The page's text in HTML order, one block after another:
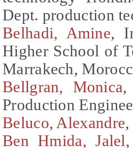
Dept. production
Belhadi, Amine,
Higher School of
Marrakech,
Bellgran, Monica,
Production
Beluco, Alexandre
Ben Hmida, Jalel